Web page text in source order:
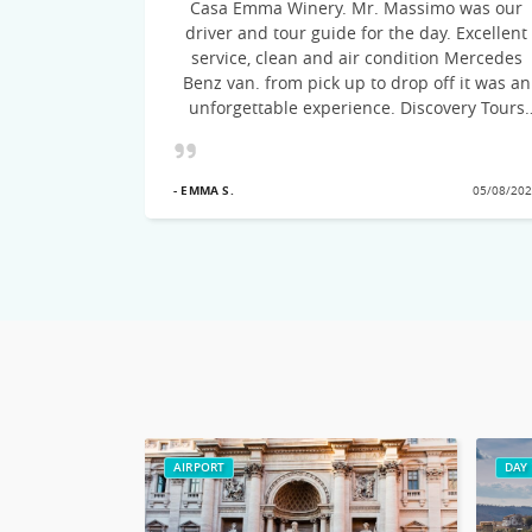
Casa Emma Winery. Mr. Massimo was our
driver and tour guide for the day. Excellent
service, clean and air condition Mercedes
Benz van. from pick up to drop off it was an
unforgettable experience. Discovery Tours
time, courteous and very knowledgeable of
the cities visited! Would recommend this
- EMMA S. 05/08/
AIRPORT DAY